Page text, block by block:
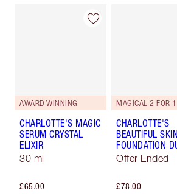
AWARD WINNING
CHARLOTTE'S MAGIC
SERUM CRYSTAL
ELIXIR
30 ml
£65.00
MAGICAL 2 FOR 1
CHARLOTTE'S
BEAUTIFUL SKIN
FOUNDATION
Offer Ended
£78.00